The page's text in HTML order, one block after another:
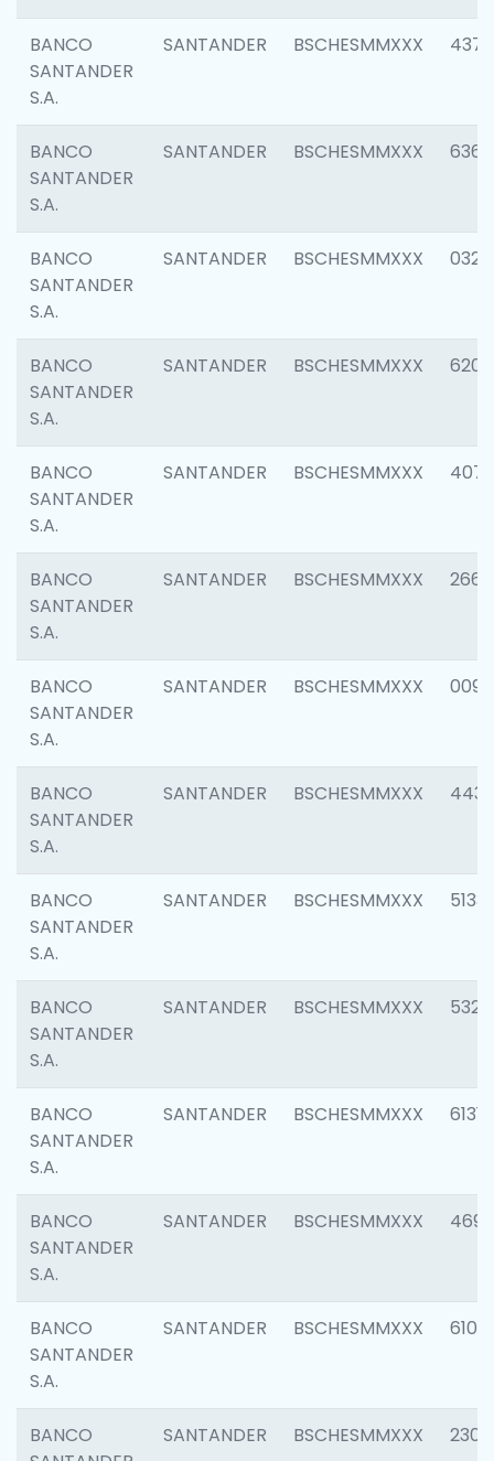
BANCO
SANTANDER
S.A.
SANTANDER BSCHESMMXXX 4372
BANCO
SANTANDER
S.A.
SANTANDER BSCHESMMXXX 6362
BANCO
SANTANDER
S.A.
SANTANDER BSCHESMMXXX 0321
BANCO
SANTANDER
S.A.
SANTANDER BSCHESMMXXX 6208
BANCO
SANTANDER
S.A.
SANTANDER BSCHESMMXXX 4070
BANCO
SANTANDER
S.A.
SANTANDER BSCHESMMXXX 2668
BANCO
SANTANDER
S.A.
SANTANDER BSCHESMMXXX 0090
BANCO
SANTANDER
S.A.
SANTANDER BSCHESMMXXX 4433
BANCO
SANTANDER
S.A.
SANTANDER BSCHESMMXXX 5133
BANCO
SANTANDER
S.A.
SANTANDER BSCHESMMXXX 5322
BANCO
SANTANDER
S.A.
SANTANDER BSCHESMMXXX 6131
BANCO
SANTANDER
S.A.
SANTANDER BSCHESMMXXX 4697
BANCO
SANTANDER
S.A.
SANTANDER BSCHESMMXXX 6103
BANCO
SANTANDER BSCHESMMXXX 2307